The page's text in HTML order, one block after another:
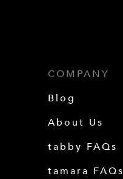
COMPANY
Blog
About Us
tabby FAQs
tamara FAQs